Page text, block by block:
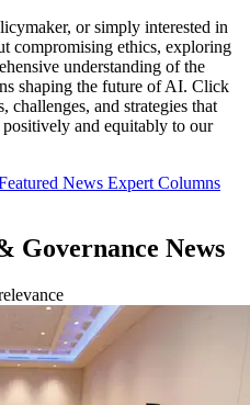
or simply interested in
compromising ethics, exploring
understanding of the
shaping the future of AI. Click
challenges, and strategies that
and equitably to our
News Expert Columns
Governance News